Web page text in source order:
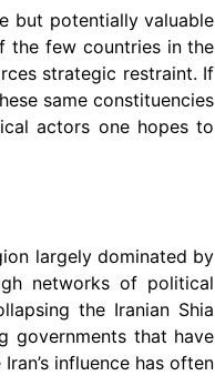
but potentially valuable
the few countries in the
strategic restraint. If
same constituencies
actors one hopes to
largely dominated by
networks of political
the Iranian Shia
governments that have
influence has often